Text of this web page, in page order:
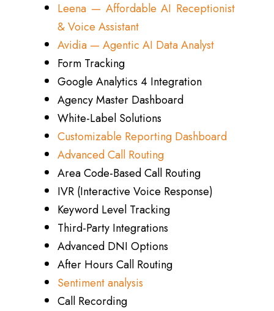
Leena — Affordable AI Receptionist
& Voice Assistant
Avidia — Agentic AI Data Analyst
Form Tracking
Google Analytics 4 Integration
Agency Master Dashboard
White-Label Solutions
Customizable Reporting Dashboard
Advanced Call Routing
Area Code-Based Call Routing
IVR (Interactive Voice Response)
Keyword Level Tracking
Third-Party Integrations
Advanced DNI Options
After Hours Call Routing
Sentiment analysis
Call Recording